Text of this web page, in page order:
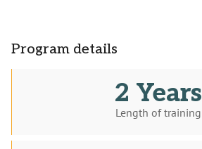
Program details
2 Years
Length of training